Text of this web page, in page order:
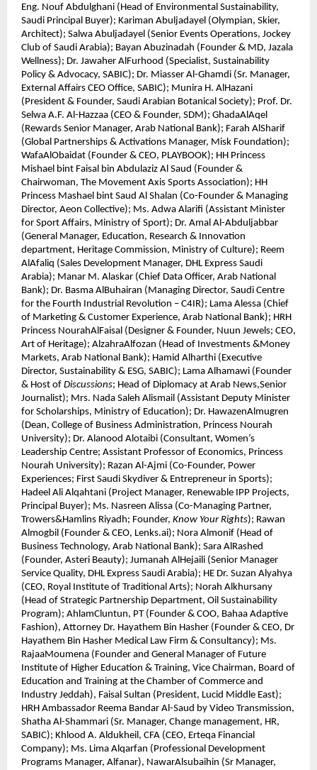
Eng. Nouf Abdulghani (Head of Environmental Sustainability,
Saudi Principal Buyer); Kariman Abuljadayel (Olympian, Skier,
Architect); Salwa Abuljadayel (Senior Events Operations, Jockey
Club of Saudi Arabia); Bayan Abuzinadah (Founder & MD, Jazala
Wellness); Dr. Jawaher AlFurhood (Specialist, Sustainability
Policy & Advocacy, SABIC); Dr. Miasser Al-Ghamdi (Sr. Manager,
External Affairs CEO Office, SABIC); Munira H. AlHazani
(President & Founder, Saudi Arabian Botanical Society); Prof. Dr.
Selwa A.F. Al-Hazzaa (CEO & Founder, SDM); GhadaAlAqel
(Rewards Senior Manager, Arab National Bank); Farah AlSharif
(Global Partnerships & Activations Manager, Misk Foundation);
WafaAlObaidat (Founder & CEO, PLAYBOOK); HH Princess
Mishael bint Faisal bin Abdulaziz Al Saud (Founder &
Chairwoman, The Movement Axis Sports Association); HH
Princess Mashael bint Saud Al Shalan (Co-Founder & Managing
Director, Aeon Collective); Ms. Adwa Alarifi (Assistant Minister
for Sport Affairs, Ministry of Sport); Dr. Amal Al-Abduljabbar
(General Manager, Education, Research & Innovation
department, Heritage Commission, Ministry of Culture); Reem
AlAfaliq (Sales Development Manager, DHL Express Saudi
Arabia); Manar M. Alaskar (Chief Data Officer, Arab National
Bank); Dr. Basma AlBuhairan (Managing Director, Saudi Centre
for the Fourth Industrial Revolution – C4IR); Lama Alessa (Chief
of Marketing & Customer Experience, Arab National Bank); HRH
Princess NourahAlFaisal (Designer & Founder, Nuun Jewels; CEO,
Art of Heritage); AlzahraAlfozan (Head of Investments &Money
Markets, Arab National Bank); Hamid Alharthi (Executive
Director, Sustainability & ESG, SABIC); Lama Alhamawi (Founder
& Host of Discussions; Head of Diplomacy at Arab News,Senior
Journalist); Mrs. Nada Saleh Alismail (Assistant Deputy Minister
for Scholarships, Ministry of Education); Dr. HawazenAlmugren
(Dean, College of Business Administration, Princess Nourah
University); Dr. Alanood Alotaibi (Consultant, Women’s
Leadership Centre; Assistant Professor of Economics, Princess
Nourah University); Razan Al-Ajmi (Co-Founder, Power
Experiences; First Saudi Skydiver & Entrepreneur in Sports);
Hadeel Ali Alqahtani (Project Manager, Renewable IPP Projects,
Principal Buyer); Ms. Nasreen Alissa (Co-Managing Partner,
Trowers&Hamlins Riyadh; Founder, Know Your Rights); Rawan
Almogbil (Founder & CEO, Lenks.ai); Nora Almonif (Head of
Business Technology, Arab National Bank); Sara AlRashed
(Founder, Asteri Beauty); Jumanah AlHejaili (Senior Manager
Service Quality, DHL Express Saudi Arabia); HE Dr. Suzan Alyahya
(CEO, Royal Institute of Traditional Arts); Norah Alkhursany
(Head of Strategic Partnership Department, Oil Sustainability
Program); AhlamCluntun, PT (Founder & COO, Bahaa Adaptive
Fashion), Attorney Dr. Hayathem Bin Hasher (Founder & CEO, Dr
Hayathem Bin Hasher Medical Law Firm & Consultancy); Ms.
RajaaMoumena (Founder and General Manager of Future
Institute of Higher Education & Training, Vice Chairman, Board of
Education and Training at the Chamber of Commerce and
Industry Jeddah), Faisal Sultan (President, Lucid Middle East);
HRH Ambassador Reema Bandar Al-Saud by Video Transmission,
Shatha Al-Shammari (Sr. Manager, Change management, HR,
SABIC); Khlood A. Aldukheil, CFA (CEO, Erteqa Financial
Company); Ms. Lima Alqarfan (Professional Development
Programs Manager, Alfanar), NawarAlsubaihin (Sr Manager,